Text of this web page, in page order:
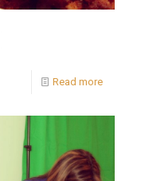
Read more